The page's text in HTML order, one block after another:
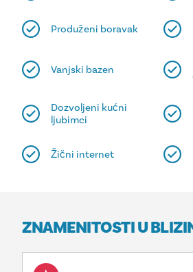
Produženi boravak
Vanjski bazen
Dozvoljeni kućni
ljubimci
Žični internet
ZNAMENITOSTI U